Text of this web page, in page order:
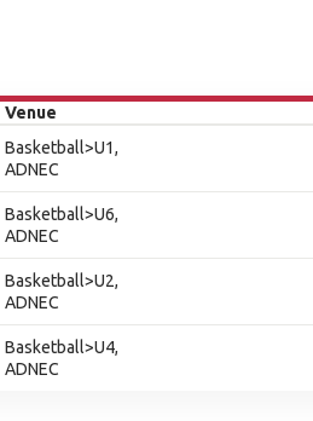
Venue
Basketball>U1,
ADNEC
Basketball>U6,
ADNEC
Basketball>U2,
ADNEC
Basketball>U4,
ADNEC